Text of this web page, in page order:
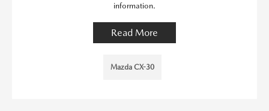
information.
Read More
Mazda CX-30